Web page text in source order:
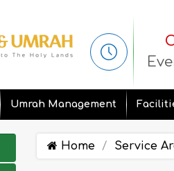
Umrah Management
Home Service